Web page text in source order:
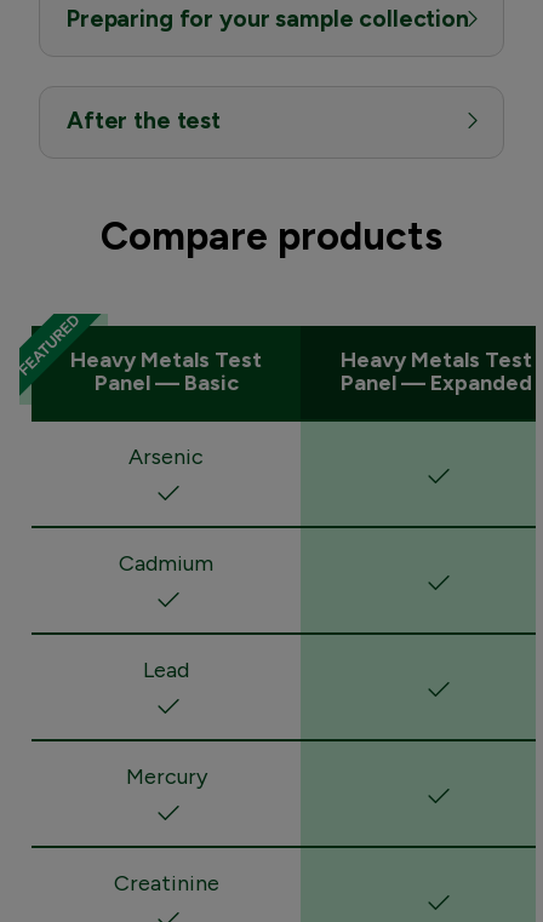
Preparing for your sample collection
After the test
Compare products
Heavy Metals Test
Panel — Basic
Heavy Metals Test
Panel — Expanded
Arsenic
Cadmium
Lead
Mercury
Creatinine